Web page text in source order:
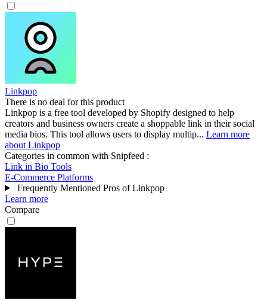
Linkpop
There is no deal for this product
Linkpop is a free tool developed by Shopify designed to help
creators and business owners create a shoppable link in their social
media bios. This tool allows users to display multip... Learn more
about Linkpop
Categories in common with Snipfeed :
Link in Bio Tools
E-Commerce Platforms
Frequently Mentioned Pros of Linkpop
Learn more
Compare